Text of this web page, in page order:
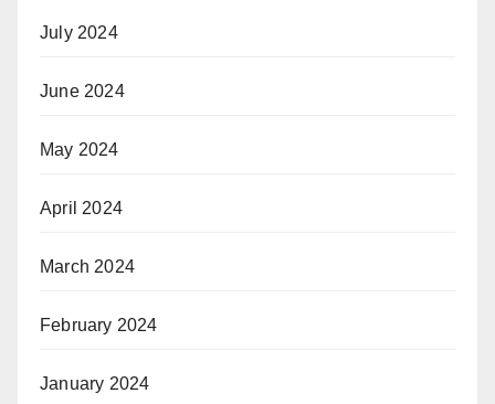
July 2024
June 2024
May 2024
April 2024
March 2024
February 2024
January 2024